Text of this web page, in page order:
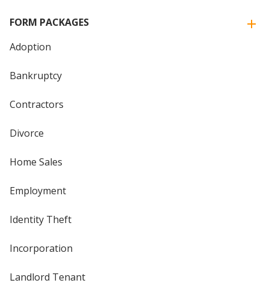
FORM PACKAGES
Adoption
Bankruptcy
Contractors
Divorce
Home Sales
Employment
Identity Theft
Incorporation
Landlord Tenant